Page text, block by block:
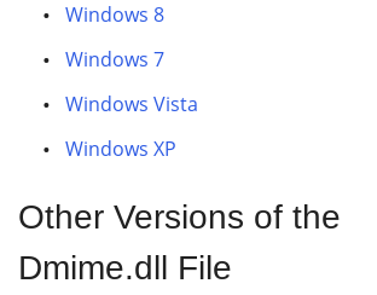
Windows 8
Windows 7
Windows Vista
Windows XP
Other Versions of the
Dmime.dll File